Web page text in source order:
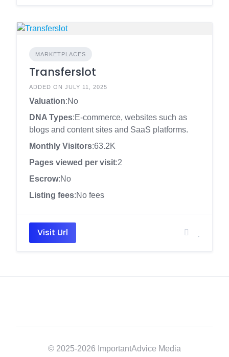
MARKETPLACES
Transferslot
ADDED ON JULY 11, 2025
Valuation:No
DNA Types:E-commerce, websites such as
blogs and content sites and SaaS platforms.
Monthly Visitors:63.2K
Pages viewed per visit:2
Escrow:No
Listing fees:No fees
Visit Url
© 2025-2026 ImportantAdvice Media